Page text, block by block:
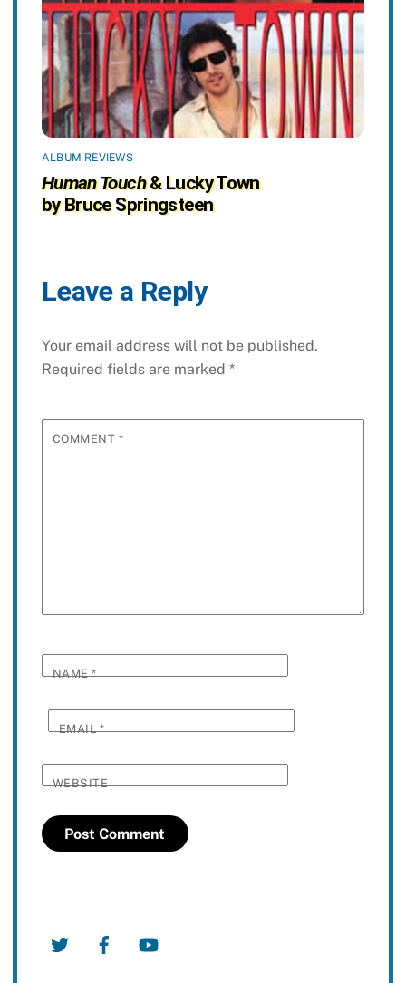
ALBUM REVIEWS
Human Touch& Lucky Town
by Bruce Springsteen
Leave a Reply
Your email address will not be published.
Required fields are marked *
COMMENT *
NAME*
EMAIL*
WEBSITE
Twitter Facebook